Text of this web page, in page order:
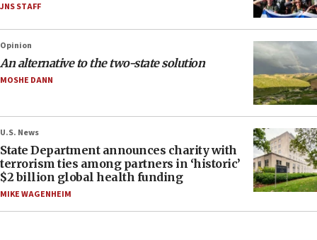
JNS STAFF
Opinion
An alternative to the two-state solution
MOSHE DANN
U.S. News
State Department announces charity with
terrorism ties among partners in ‘historic’
$2 billion global health funding
MIKE WAGENHEIM